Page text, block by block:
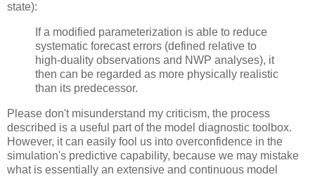
state):
If a modified parameterization is able to reduce
systematic forecast errors (defined relative to
high-duality observations and NWP analyses), it
then can be regarded as more physically realistic
than its predecessor.
Please don't misunderstand my criticism, the process
described is a useful part of the model diagnostic toolbox.
However, it can easily fool us into overconfidence in the
simulation's predictive capability, because we may mistake
what is essentially an extensive and continuous model